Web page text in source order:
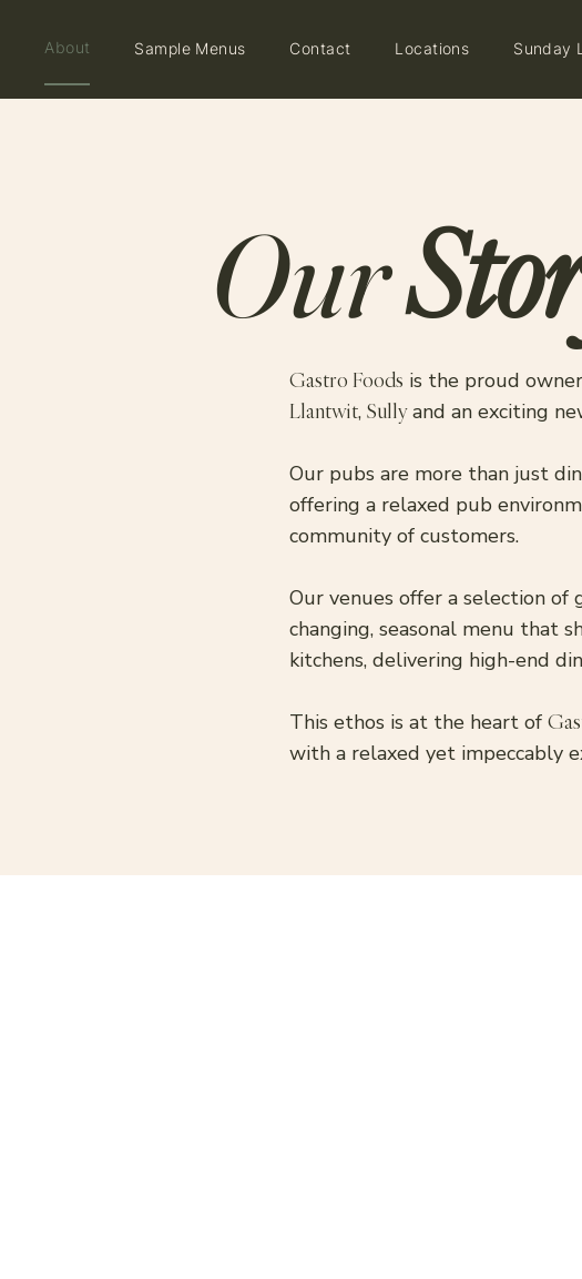
About Sample Menus Contact Locations Sunday
Our
Gastro Foods is the proud
Llantwit,Sullyand an exciting
Our pubs are more than just
offering a relaxed pub
community of customers.
Our venues offer a selection of
changing, seasonal menu that
kitchens, delivering high-end
This ethos is at the heart of
with a relaxed yet impeccably